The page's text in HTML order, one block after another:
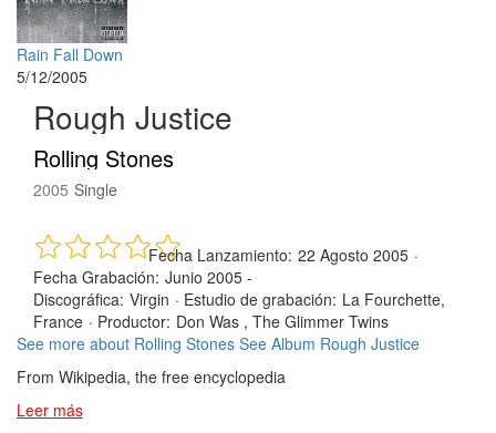
Rain Fall Down
5/12/2005
Rough Justice
Rolling Stones
2005 Single
Fecha Lanzamiento: 22 Agosto 2005 ·
Fecha Grabación: Junio 2005 -
Discográfica: Virgin · Estudio de grabación: La Fourchette,
France · Productor: Don Was , The Glimmer Twins
See more about Rolling Stones See Album Rough Justice
From Wikipedia, the free encyclopedia
Leer más